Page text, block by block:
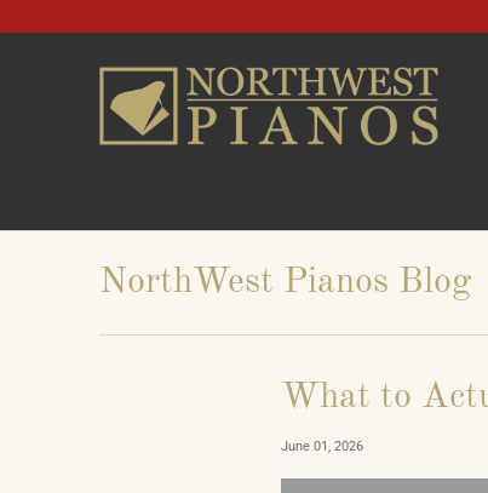
NorthWest Pianos Blog
What to
June 01, 2026